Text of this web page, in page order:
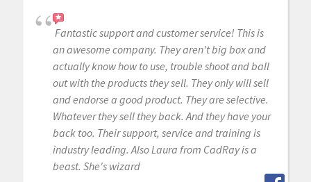
Fantastic support and customer service! This is
an awesome company. They aren't big box and
actually know how to use, trouble shoot and ball
out with the products they sell. They only will sell
and endorse a good product. They are selective.
Whatever they sell they back. And they have your
back too. Their support, service and training is
industry leading. Also Laura from CadRay is a
beast. She's wizard